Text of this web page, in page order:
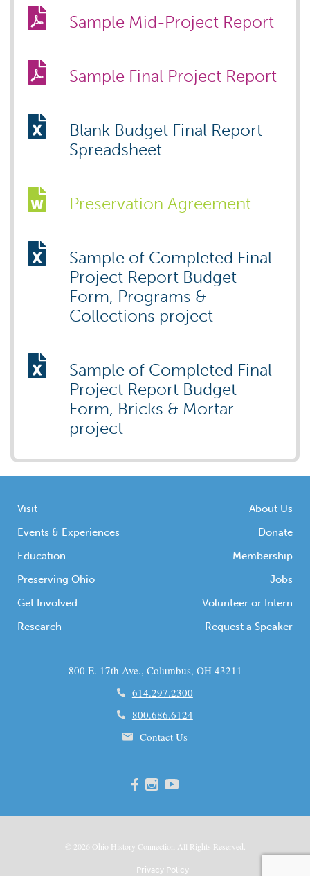
Sample Mid-Project Report
Sample Final Project Report
Blank Budget Final Report
Spreadsheet
Preservation Agreement
Sample of Completed Final
Project Report Budget
Form, Programs &
Collections project
Sample of Completed Final
Project Report Budget
Form, Bricks & Mortar
project
Visit
Events & Experiences
Education
Preserving Ohio
Get Involved
Research
About Us
Donate
Membership
Jobs
Volunteer or Intern
Request a Speaker
800 E. 17th Ave., Columbus, OH 43211
614.297.2300
800.686.6124
Contact Us
© 2026 Ohio History Connection All Rights Reserved.
Privacy Policy